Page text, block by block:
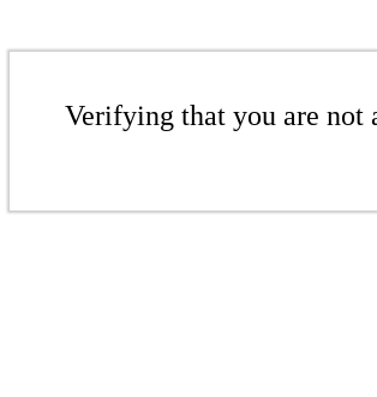
Verifying that you are not